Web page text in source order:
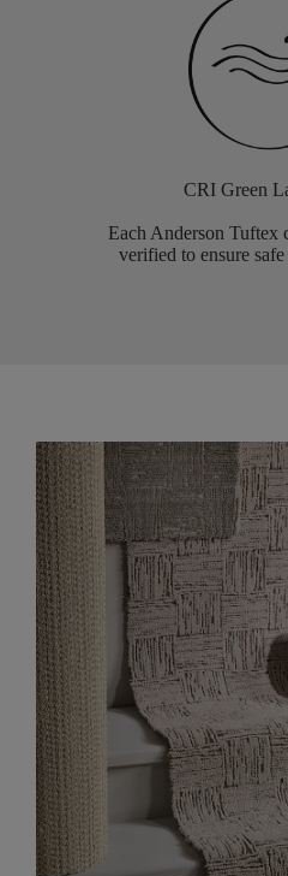
CRI Green
Each Anderson Tuftex
verified to ensure